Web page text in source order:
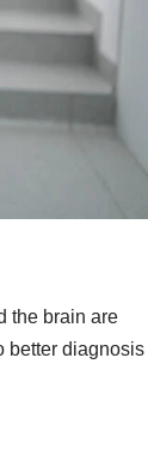
the brain are
better diagnosis